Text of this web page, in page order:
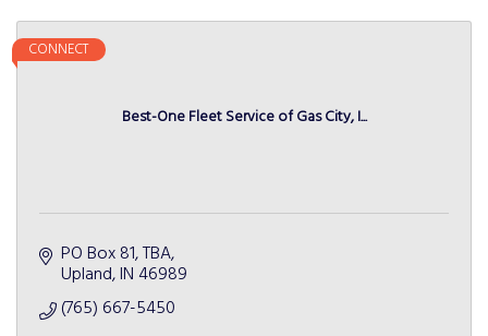
Best-One Fleet Service of Gas City, I...
CONNECT
PO Box 81 TBA
Upland IN 46989
(765) 667-5450